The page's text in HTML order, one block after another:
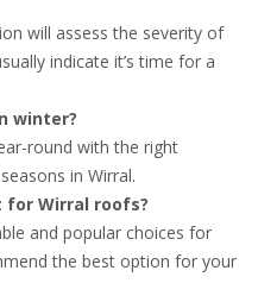
will assess the severity of
indicate it’s time for a
winter?
round with the right
in Wirral.
Wirral roofs?
and popular choices for
the best option for your